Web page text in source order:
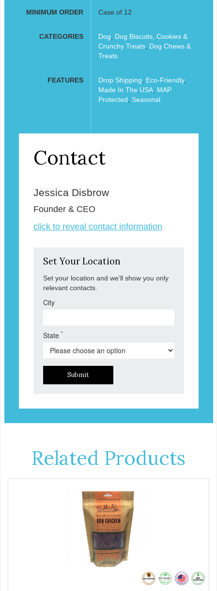
MINIMUM ORDER Case of 12
CATEGORIES Dog
Dog Biscuits, Cookies &
Crunchy Treats, Dog Chews &
Treats
FEATURES Drop Shipping Eco-Friendly,
Made In The USA, MAP
Protected
Seasonal
Contact
Jessica Disbrow
Founder & CEO
click to reveal contact information
Set Your Location
Set your location and we'll show you only
relevant contacts.
City
State *
Submit
Related Products